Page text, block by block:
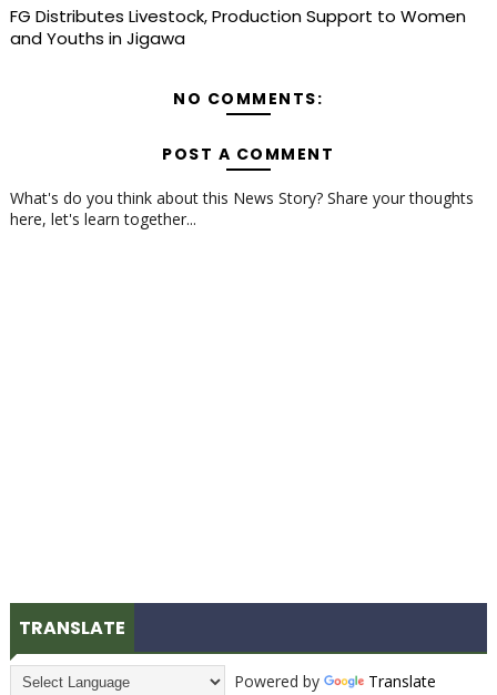
FG Distributes Livestock, Production Support to Women
and Youths in Jigawa
NO COMMENTS:
POST A COMMENT
What's do you think about this News Story? Share your thoughts
here, let's learn together...
TRANSLATE
Powered by Translate